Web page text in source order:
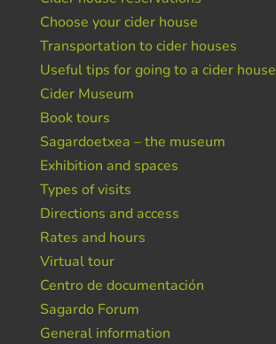
Choose your cider house
Transportation to cider houses
Useful tips for going to a cider house
Cider Museum
Book tours
Sagardoetxea – the museum
Exhibition and spaces
Types of visits
Directions and access
Rates and hours
Virtual tour
Centro de documentación
Sagardo Forum
General information